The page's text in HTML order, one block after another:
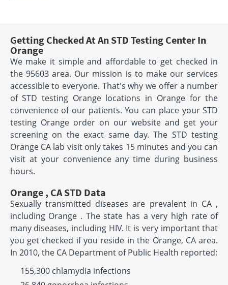
Getting Checked At An STD Testing Center In
Orange
We make it simple and affordable to get checked in
the 95603 area. Our mission is to make our services
accessible to everyone. That's why we offer a number
of STD testing Orange locations in Orange for the
convenience of our patients. You can place your STD
testing Orange order on our website and get your
screening on the exact same day. The STD testing
Orange CA lab visit only takes 15 minutes and you can
visit at your convenience any time during business
hours.
Orange , CA STD Data
Sexually transmitted diseases are prevalent in CA ,
including Orange . The state has a very high rate of
many diseases, including HIV. It is very important that
you get checked if you reside in the Orange, CA area.
In 2010, the CA Department of Public Health reported:
155,300 chlamydia infections